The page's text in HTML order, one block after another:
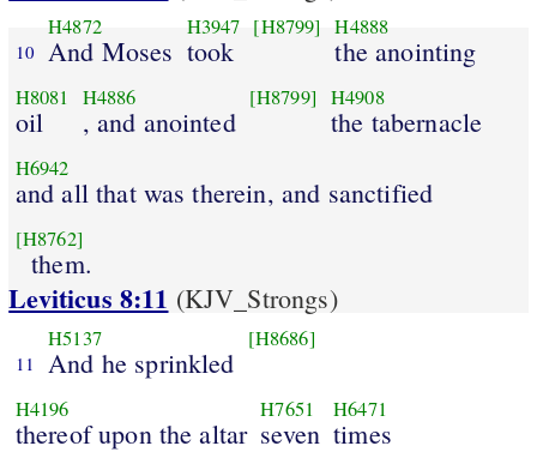
10
H4872
And Moses
H3947
took
[H8799] H4888
the anointing
H8081
oil
H4886
, and anointed
[H8799] H4908
the tabernacle
H6942
and all that was therein, and sanctified
[H8762]
them.
Leviticus 8:11 (KJV_Strongs)
11
H5137
And he sprinkled
[H8686]
H4196
thereof upon the altar
H7651
seven
H6471
times